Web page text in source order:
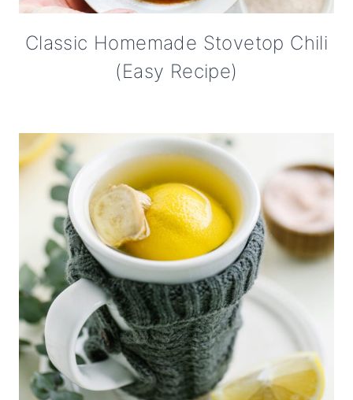
Classic Homemade Stovetop Chili
(Easy Recipe)